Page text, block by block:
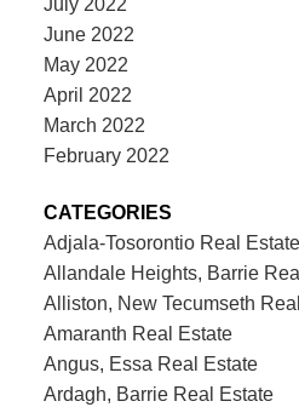
July 2022
June 2022
May 2022
April 2022
March 2022
February 2022
CATEGORIES
Adjala-Tosorontio Real Estate
Allandale Heights, Barrie
Alliston, New Tecumseth
Amaranth Real Estate
Angus, Essa Real Estate
Ardagh, Barrie Real Estate